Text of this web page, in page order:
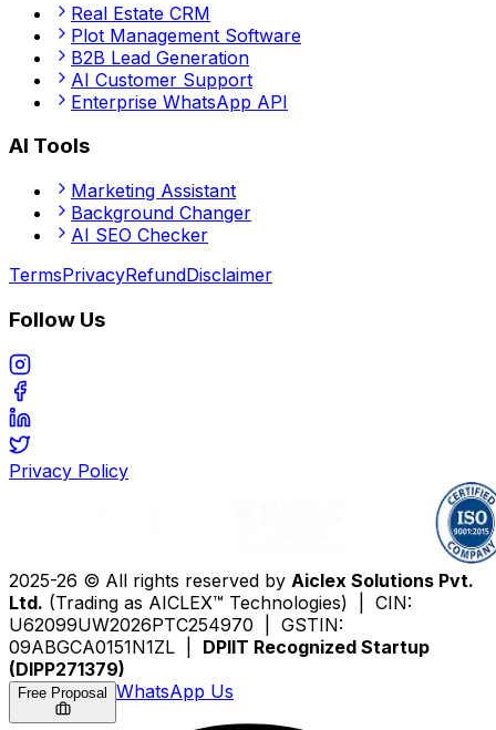
Real Estate CRM
Plot Management Software
B2B Lead Generation
AI Customer Support
Enterprise WhatsApp API
AI Tools
Marketing Assistant
Background Changer
AI SEO Checker
TermsPrivacyRefundDisclaimer
Follow Us
Privacy Policy
2025-26 © All rights reserved by Aiclex Solutions Pvt.
Ltd. (Trading as AICLEX™ Technologies) | CIN:
U62099UW2026PTC254970 | GSTIN:
09ABGCA0151N1ZL | DPIIT Recognized Startup
(DIPP271379)
Free Proposal WhatsApp Us